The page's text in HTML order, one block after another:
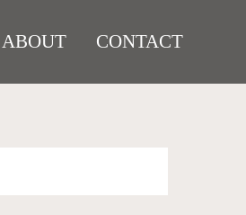
ABOUT CONTACT